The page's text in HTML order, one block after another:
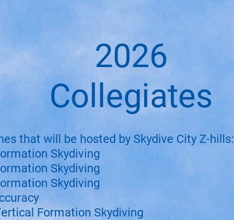
2026
Collegiates
that will be hosted by Skydive City Z-hills:
Skydiving
Skydiving
Skydiving
Formation Skydiving